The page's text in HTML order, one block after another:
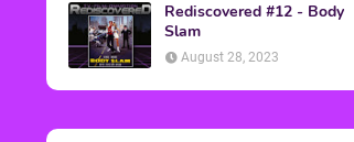
Rediscovered #12 - Body
Slam
August 28, 2023